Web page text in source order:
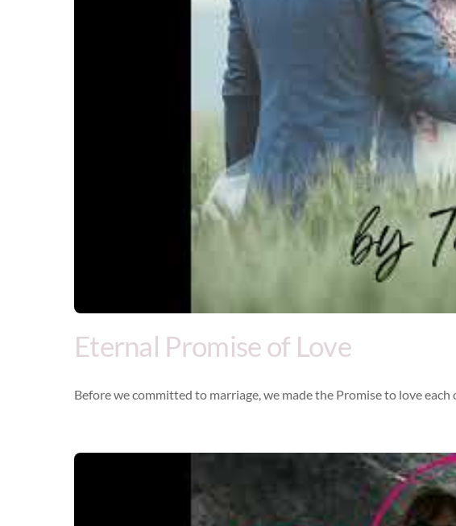
Eternal Promise of Love
Before we committed to marriage, we made the Promise to love
Video